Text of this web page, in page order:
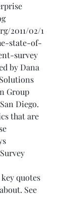
2011/02/1
state-of-
survey
by Dana
Group
Diego.
that are
quotes
See